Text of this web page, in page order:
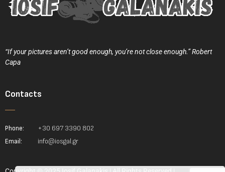
“If your pictures aren’t good enough, you’re not close enough.” Robert
Capa
Contacts
Phone:
+30 697 3390 802
Email:
info@iosgal.gr